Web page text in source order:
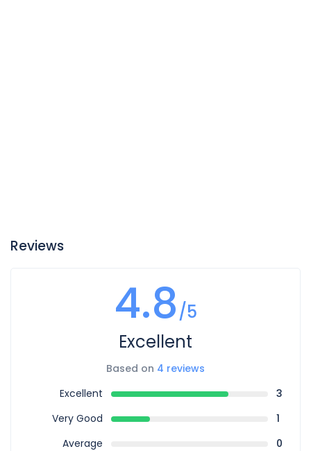
Reviews
4.8/5
Excellent
Based on 4 reviews
Excellent
3
Very Good
1
Average
0